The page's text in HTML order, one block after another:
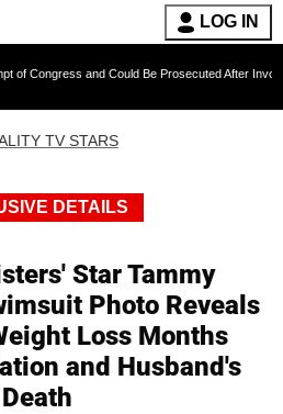
LOG IN
and Could Be Prosecuted After Invoking the Fifth
TV STARS
DETAILS
Star Tammy
Photo Reveals
Loss Months
and Husband's
Death